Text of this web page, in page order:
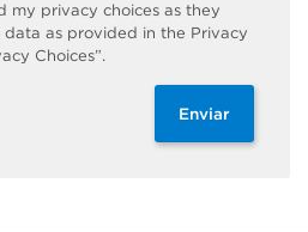
my privacy choices as they
as provided in the Privacy
Choices”.
Enviar